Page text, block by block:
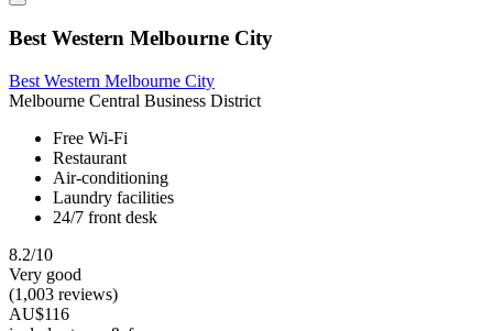
Best Western Melbourne City
Best Western Melbourne City
Melbourne Central Business District
Free Wi-Fi
Restaurant
Air-conditioning
Laundry facilities
24/7 front desk
8.2/10
Very good
(1,003 reviews)
AU$116